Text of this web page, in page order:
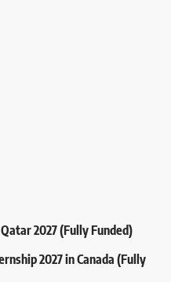
2027 (Fully Funded)
2027 in Canada (Fully